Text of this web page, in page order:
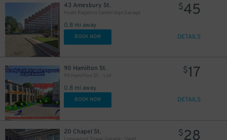
43 Amesbury St.
Hyatt Regency Cambridge Garage
0.8 mi away
$45
BOOK NOW DETAILS
90 Hamilton St.
90 Hamilton St. - Lot
0.8 mi away
$17
BOOK NOW DETAILS
20 Chapel St. $28